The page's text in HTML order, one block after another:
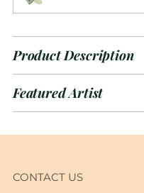
Product Description
Featured Artist
to
CONTACT US